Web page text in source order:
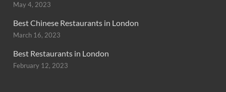
May 4, 2023
Best Chinese Restaurants in London
March 16, 2023
Best Restaurants in London
February 12, 2023